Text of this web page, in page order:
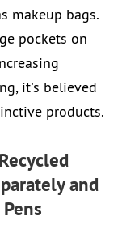
makeup bags.
pockets on
it's believed
products.
and